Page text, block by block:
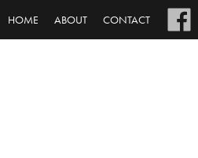
HOME ABOUT CONTACT